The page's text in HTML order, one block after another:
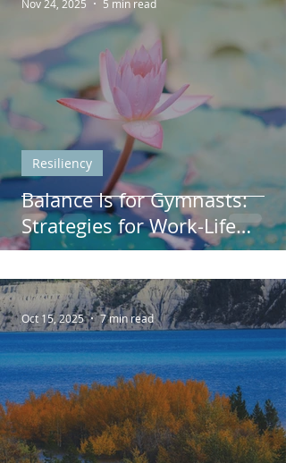
Balance Is for Gymnasts:
Strategies for Work-Life
Harmony
Resiliency
Nov 24, 2025 5 min read
Oct 15, 2025 7 min read